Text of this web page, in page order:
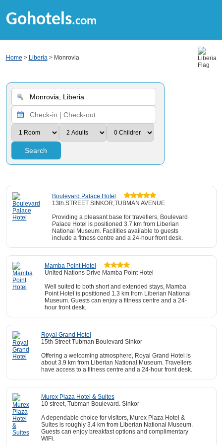
Gohotels.com
Home > Liberia> Monrovia
Search
Boulevard Palace Hotel
13th.STREET SINKOR,TUBMAN AVENUE
Providing a pleasant base for travellers, Boulevard
Palace Hotel is positioned 3.7 km from Liberian
National Museum. Facilities available to guests
include a fitness centre and a 24-hour front desk.
Mamba Point Hotel
United Nations Drive Mamba Point Hotel
Well suited to both short and extended stays, Mamba
Point Hotel is positioned 1.3 km from Liberian National
Museum. Guests can enjoy a fitness centre and a 24-
hour front desk.
Royal Grand Hotel
15th Street Tubman Boulevard Sinkor
Offering a welcoming atmosphere, Royal Grand Hotel is
about 3.9 km from Liberian National Museum. Travellers
have access to a fitness centre and a 24-hour front desk.
Murex Plaza Hotel & Suites
10 street, Tubman Boulevard. Sinkor
A dependable choice for visitors, Murex Plaza Hotel &
Suites is roughly 3.4 km from Liberian National Museum.
Guests can enjoy breakfast options and complimentary
WiFi.